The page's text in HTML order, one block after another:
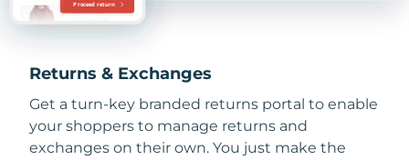
Returns & Exchanges
Get a turn-key branded returns portal to enable
your shoppers to manage returns and
exchanges on their own. You just make the